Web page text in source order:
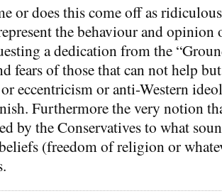
or does this come off as
the behaviour and
a dedication from the
fears of those that can not help
eccentricism or anti-Western
Furthermore the very notion
by the Conservatives to what
(freedom of religion or